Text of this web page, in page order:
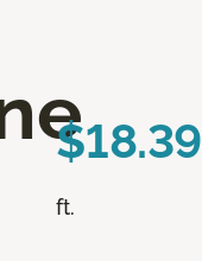
$18.39
ft.